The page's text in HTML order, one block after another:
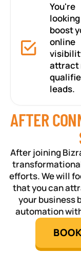
You're
boost
online
attract
leads.
AFTER
After joining
efforts. We will
that you can
your business
automation